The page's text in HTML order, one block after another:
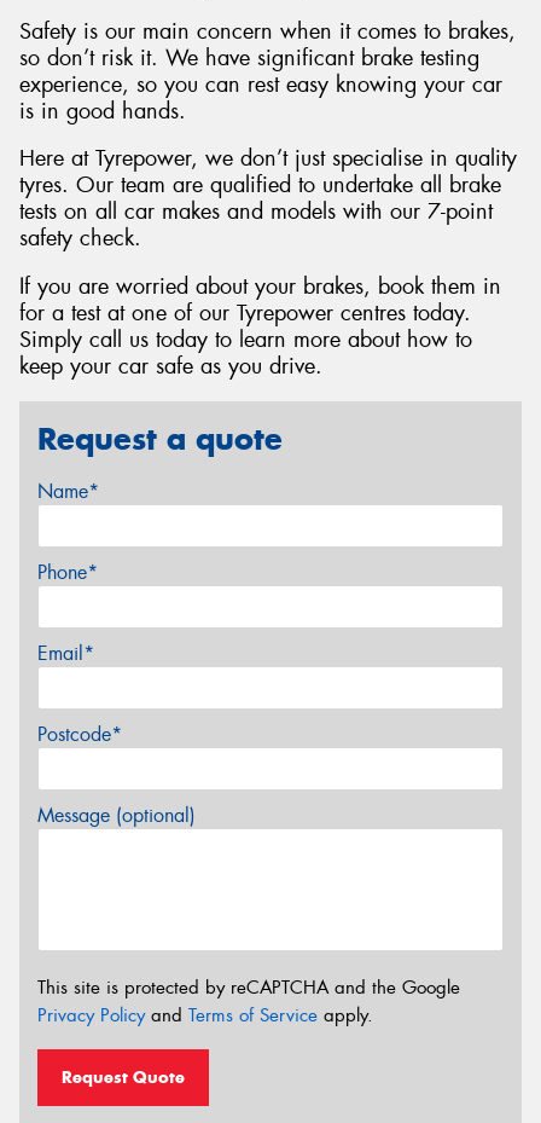
Safety is our main concern when it comes to brakes,
so don’t risk it. We have significant brake testing
experience, so you can rest easy knowing your car
is in good hands.
Here at Tyrepower, we don’t just specialise in quality
tyres. Our team are qualified to undertake all brake
tests on all car makes and models with our 7-point
safety check.
If you are worried about your brakes, book them in
for a test at one of our Tyrepower centres today.
Simply call us today to learn more about how to
keep your car safe as you drive.
Request a quote
Name*
Phone*
Email*
Postcode*
Message (optional)
This site is protected by reCAPTCHA and the Google
Privacy Policyand Terms of Service apply.
Request Quote